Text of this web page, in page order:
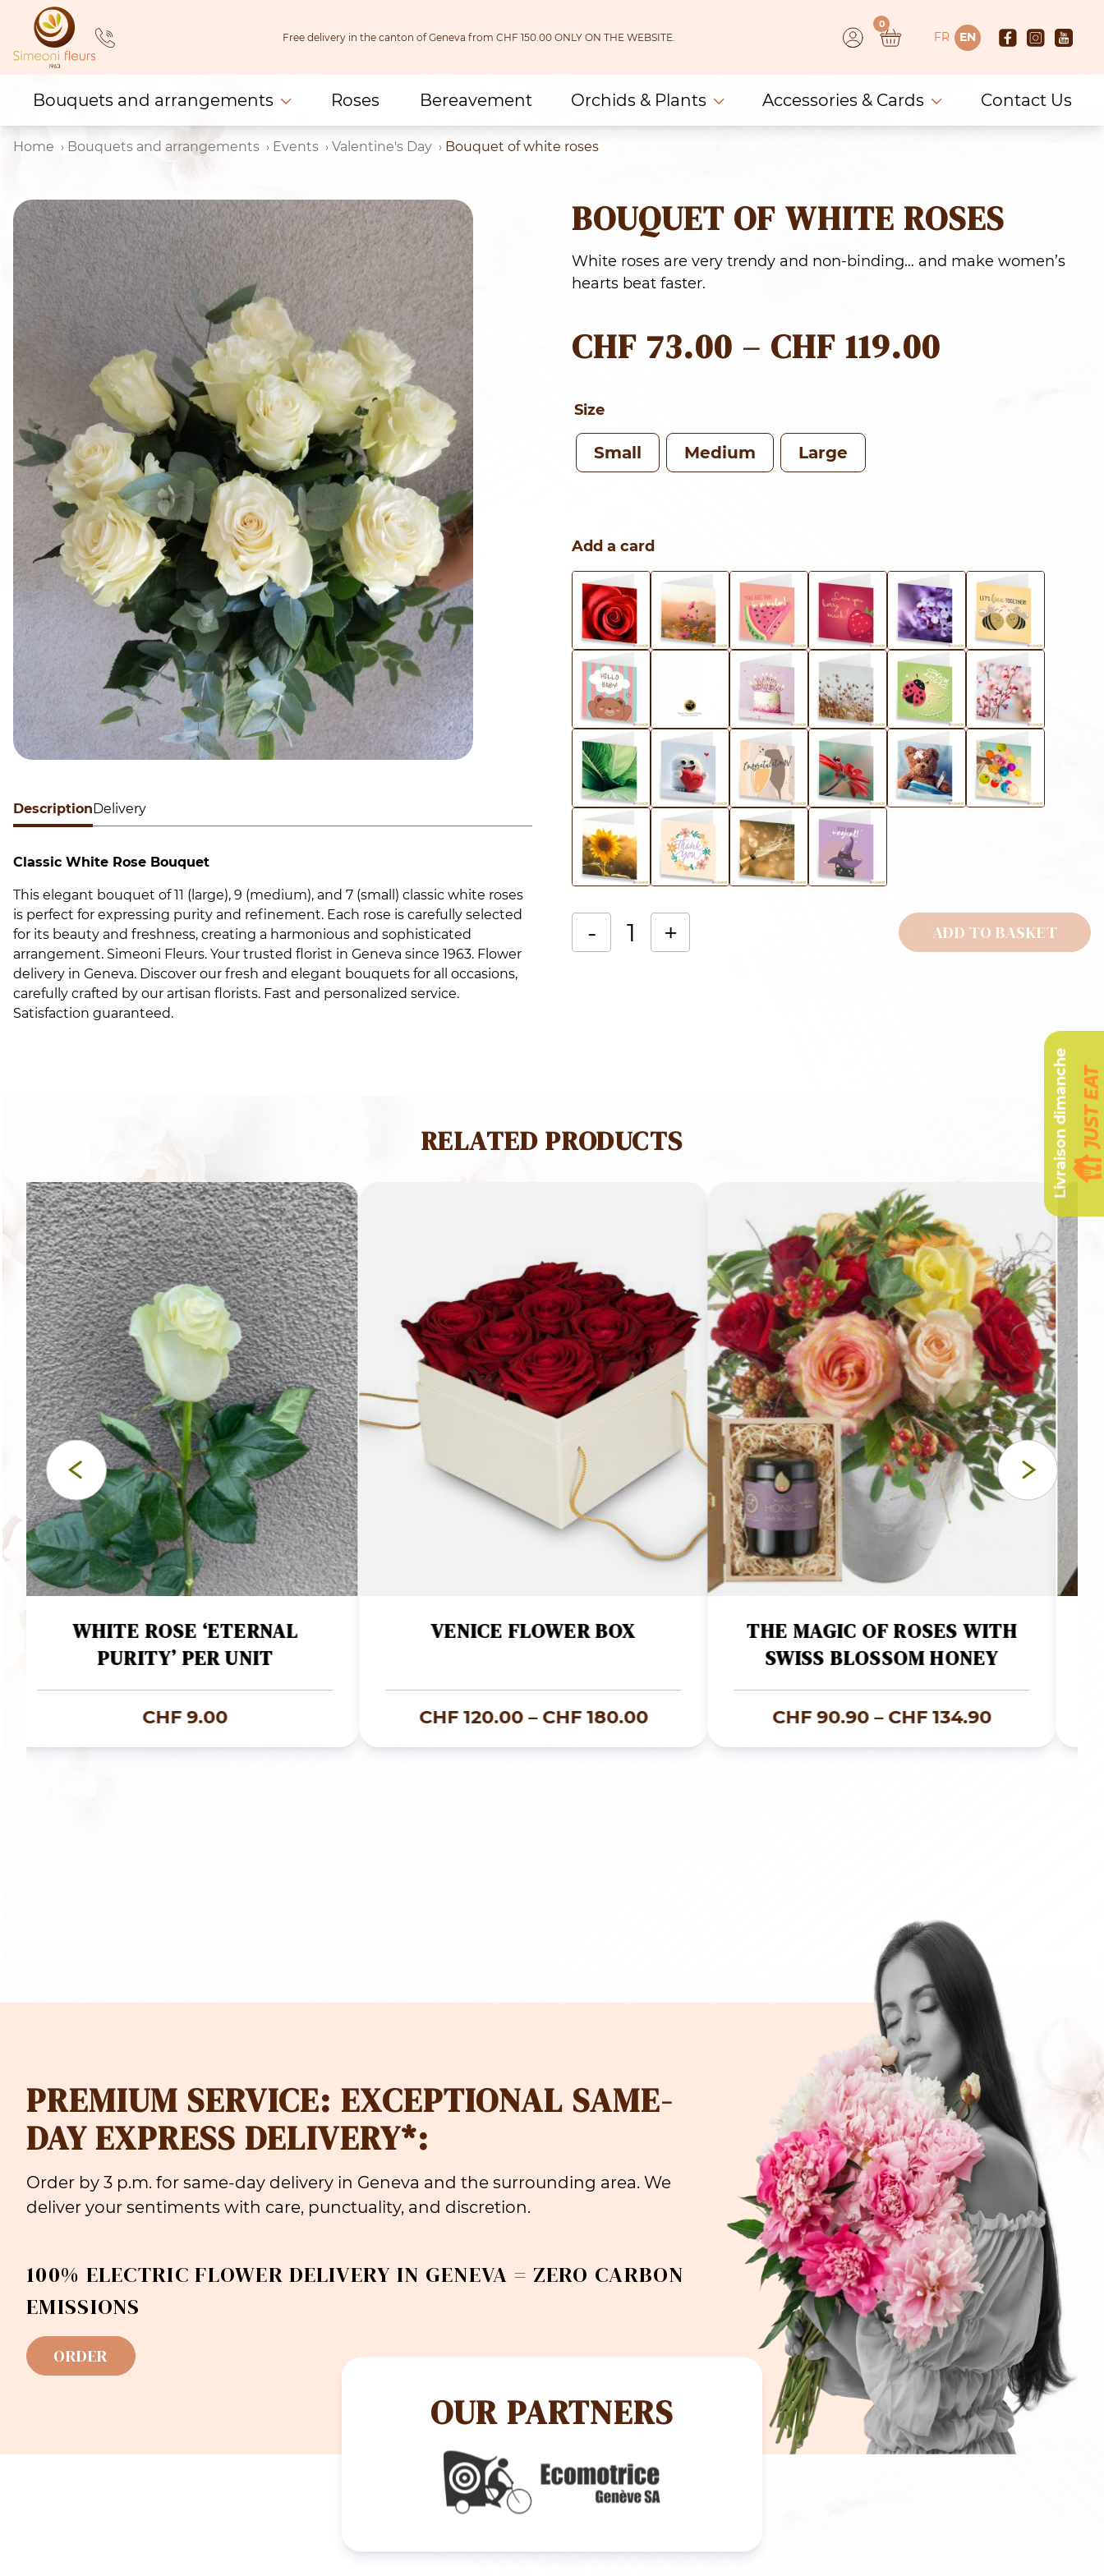
content
Free delivery in the canton of Geneva from CHF 150.00 ONLY ON THE WEBSITE.
0
FR EN
Bouquets and arrangements Roses Bereavement Orchids & Plants Accessories & Cards Contact Us
Home Bouquets and arrangements Events Valentine's Day Bouquet of white roses
DescriptionDelivery
Classic White Rose Bouquet
This elegant bouquet of 11 (large), 9 (medium), and 7 (small) classic white roses
is perfect for expressing purity and refinement. Each rose is carefully selected
for its beauty and freshness, creating a harmonious and sophisticated
arrangement. Simeoni Fleurs. Your trusted florist in Geneva since 1963. Flower
delivery in Geneva. Discover our fresh and elegant bouquets for all occasions,
carefully crafted by our artisan florists. Fast and personalized service.
Satisfaction guaranteed.
BOUQUET OF WHITE ROSES
White roses are very trendy and non-binding… and make women’s
hearts beat faster.
CHF 73.00 – CHF 119.00
Size
Small Medium Large
Add a card
- + ADD TO BASKET
RELATED PRODUCTS
WHITE ROSE ‘ETERNAL
PURITY’ PER UNIT
CHF9.00
VENICE FLOWER BOX
CHF120.00 – CHF180.00Price
range:
THE MAGIC OF ROSES WITH
SWISS BLOSSOM HONEY
CHF90.90 – CHF134.90Price
range:
PREMIUM SERVICE: EXCEPTIONAL SAME-
DAY EXPRESS DELIVERY*:
Order by 3 p.m. for same-day delivery in Geneva and the surrounding area. We
deliver your sentiments with care, punctuality, and discretion.
100% ELECTRIC FLOWER DELIVERY IN GENEVA = ZERO CARBON
EMISSIONS
ORDER
OUR PARTNERS
Livraison dimanche